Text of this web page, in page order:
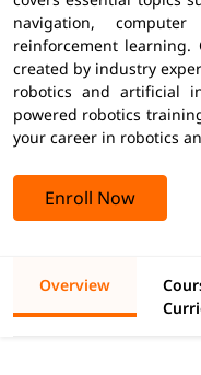
navigation,
reinforcement learning.
created by industry
robotics and artificial
powered robotics
your career in robotics
Enroll Now
Overview